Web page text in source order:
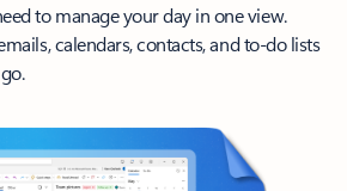
to manage your day in one view.
calendars, contacts, and to-do lists